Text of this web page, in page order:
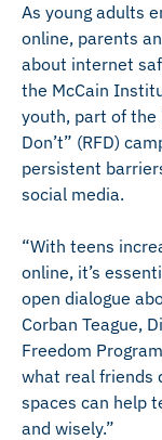
As young adults
online, parents
about internet
the McCain
youth, part of the
Don’t” (RFD)
persistent
social media.
“With teens
online, it’s
open dialogue
Corban Teague,
Freedom
what real friends
spaces can help
and wisely.”